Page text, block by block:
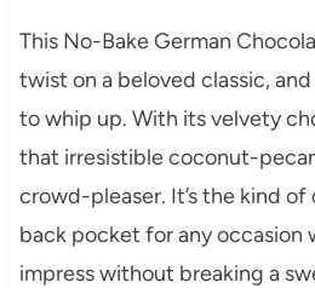
This No-Bake German
twist on a beloved classic,
to whip up. With its velvety
that irresistible coconut-
crowd-pleaser. It’s the kind of
back pocket for any occasion
impress without breaking a